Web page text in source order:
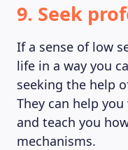
9. Seek
If a sense of low
life in a way you
seeking the help
They can help
and teach you
mechanisms.